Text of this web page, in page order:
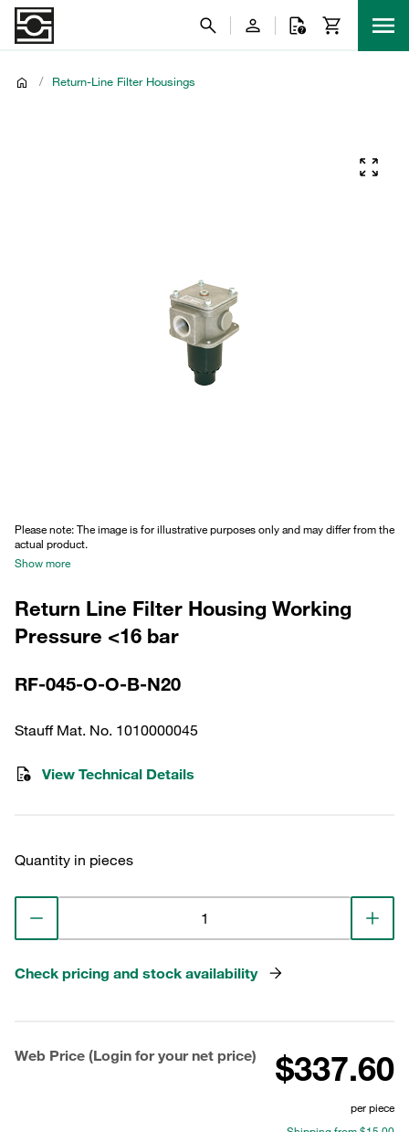
/ Return-Line Filter Housings
Please note: The image is for illustrative purposes only and may differ from the
actual product.
Show more
Return Line Filter Housing Working
Pressure <16 bar
RF-045-O-O-B-N20
Stauff Mat. No. 1010000045
View Technical Details
Quantity in pieces
Check pricing and stock availability
Web Price (Login for your net price) $337.60
per piece